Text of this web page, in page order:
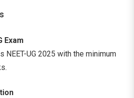
Exam
NEET-UG 2025 with the minimum